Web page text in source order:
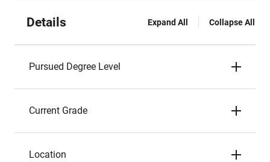
Details Expand All Collapse All
Pursued Degree Level
Current Grade
Location